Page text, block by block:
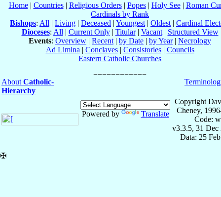
Home| Countries| Religious Orders| Popes| Holy See| Roman
Cardinals by Rank
Bishops: All | Living | Deceased | Youngest | Oldest | Cardinal
Dioceses: All | Current Only| Titular| Vacant| Structured View
Events: Overview | Recent | by Date | by Year| Necrology
Ad Limina | Conclaves| Consistories| Councils
Eastern Catholic Churches
About Catholic-
Hierarchy
Powered by Translate
Copyright
Cheney,
Code:
v3.3.5, 31 Dec
Data: 25
✠